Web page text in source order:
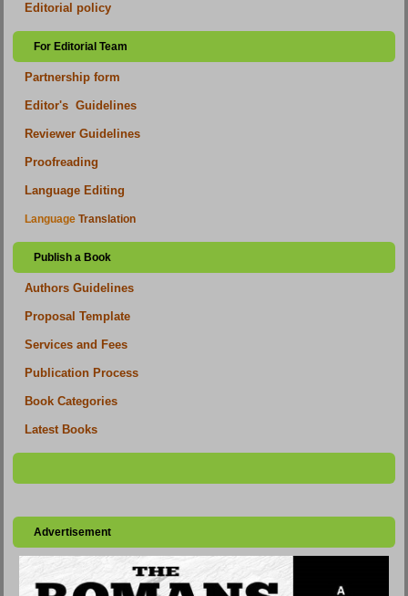
Editorial policy
For Editorial Team
Partnership form
Editor's Guidelines
Reviewer Guidelines
Proofreading
Language Editing
Language Translation
Publish a Book
Authors Guidelines
Proposal Template
Services and Fees
Publication Process
Book Categories
Latest Books
Advertisement